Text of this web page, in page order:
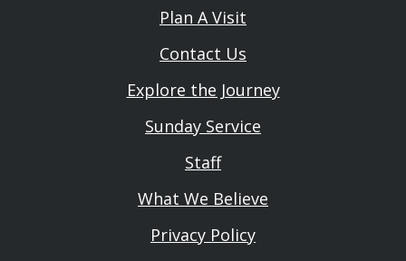
Plan A Visit
Contact Us
Explore the Journey
Sunday Service
Staff
What We Believe
Privacy Policy